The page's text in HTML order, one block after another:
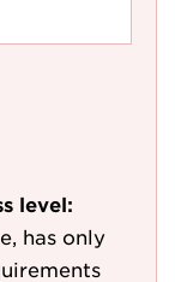
level:
has only